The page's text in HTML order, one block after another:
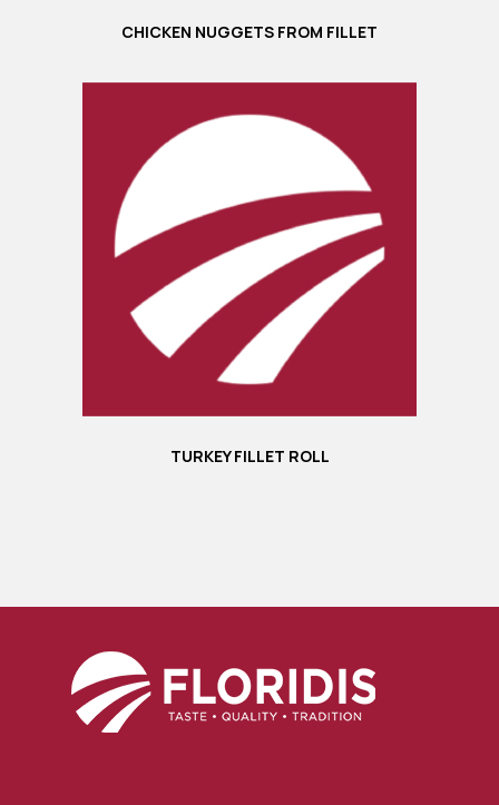
CHICKEN NUGGETS FROM FILLET
TURKEY FILLET ROLL